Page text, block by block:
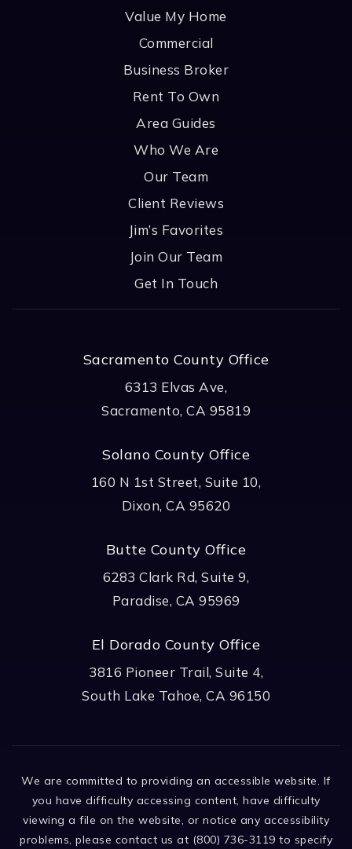
Value My Home
Commercial
Business Broker
Rent To Own
Area Guides
Who We Are
Our Team
Client Reviews
Jim’s Favorites
Join Our Team
Get In Touch
Sacramento County Office
6313 Elvas Ave,
Sacramento, CA 95819
Solano County Office
160 N 1st Street, Suite 10,
Dixon, CA 95620
Butte County Office
6283 Clark Rd, Suite 9,
Paradise, CA 95969
El Dorado County Office
3816 Pioneer Trail, Suite 4,
South Lake Tahoe, CA 96150
We are committed to providing an accessible website. If
you have difficulty accessing content, have difficulty
viewing a file on the website, or notice any accessibility
problems, please contact us at (800) 736-3119 to specify